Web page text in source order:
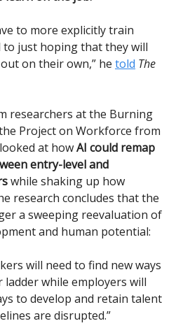
to more explicitly train
to just hoping that they will
on their own,” he told The
researchers at the Burning
Project on Workforce from
at howAI could remap
entry-level and
while shaking up how
research concludes that the
a sweeping reevaluation of
and human potential:
will need to find new ways
while employers will
to develop and retain talent
are disrupted.”